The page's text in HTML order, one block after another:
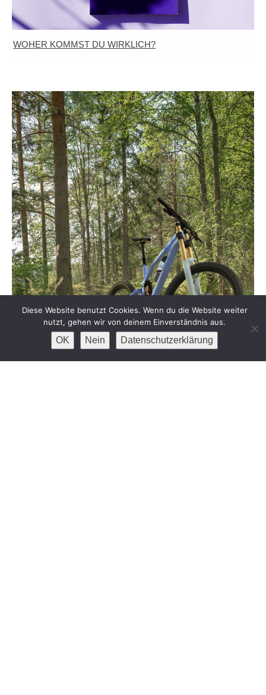
WOHER KOMMST DU WIRKLICH?
Diese Website benutzt Cookies. Wenn du die Website weiter
nutzt, gehen wir von deinem Einverständnis aus.
OK Nein Datenschutzerklärung